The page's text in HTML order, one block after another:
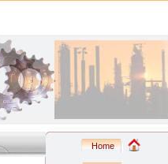
Home